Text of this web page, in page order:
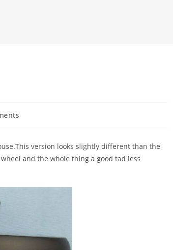
version looks slightly different than the
and the whole thing a good tad less